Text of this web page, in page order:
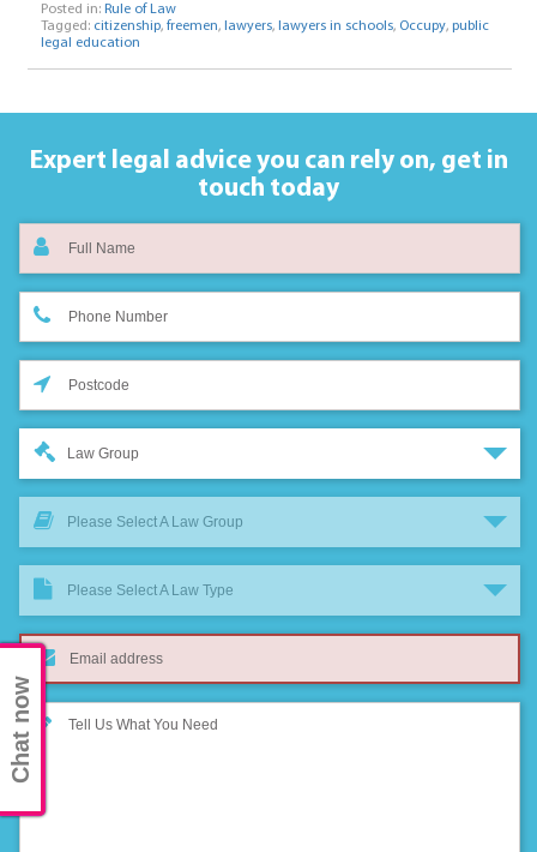
Posted in: Rule of Law
Tagged: citizenship, freemen, lawyers, lawyers in schools, Occupy, public
legal education
Expert legal advice you can rely on, get in
touch today
Law Group
Please Select A Law Group
Please Select A Law Type
Chat now